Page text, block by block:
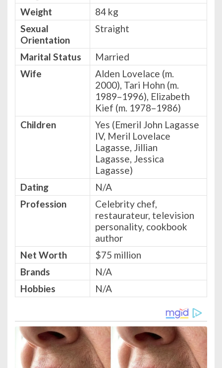
Weight
84 kg
Sexual
Orientation
Straight
Marital Status
Married
Wife
Alden Lovelace (m.
2000), Tari Hohn (m.
1989–1996), Elizabeth
Kief (m. 1978–1986)
Children
Yes (Emeril John Lagasse
IV, Meril Lovelace
Lagasse, Jillian
Lagasse, Jessica
Lagasse)
Dating
N/A
Profession
Celebrity chef,
restaurateur, television
personality, cookbook
author
Net Worth
$75 million
Brands
N/A
Hobbies
N/A